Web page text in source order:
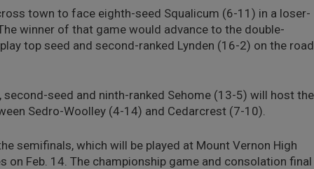
town to face eighth-seed Squalicum (6-11) in a loser-
winner of that game would advance to the double-
top seed and second-ranked Lynden (16-2) on the road
seed and ninth-ranked Sehome (13-5) will host the
Sedro-Woolley (4-14) and Cedarcrest (7-10).
semifinals, which will be played at Mount Vernon High
Feb. 14. The championship game and consolation final